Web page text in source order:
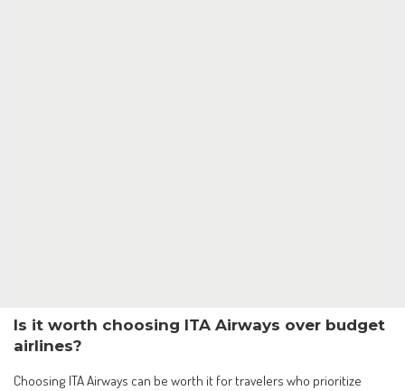
Is it worth choosing ITA Airways over budget
airlines?
Choosing ITA Airways can be worth it for travelers who prioritize